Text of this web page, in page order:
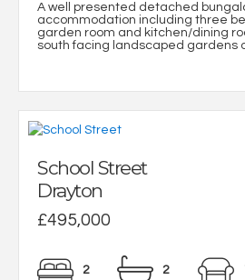
A well presented detached
accommodation including three
garden room and kitchen/dining
south facing landscaped gardens
School Street
Drayton
£495,000
2 2